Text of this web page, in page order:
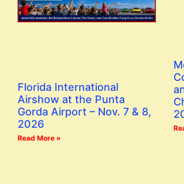
Florida International
Airshow at the Punta
Gorda Airport – Nov. 7 & 8,
2026
Read More »